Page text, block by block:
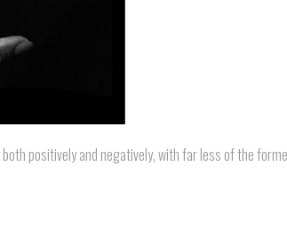
positively and negatively, with far less of the